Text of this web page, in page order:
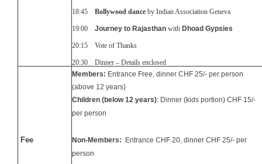
18:45 Bollywood dance by Indian Association Geneva
19:00 Journey to Rajasthan with Dhoad Gypsies
20:15 Vote of Thanks
20:30 Dinner – Details enclosed
Fee
Members: Entrance Free, dinner CHF 25/- per person
(above 12 years)
Children (below 12 years): Dinner (kids portion) CHF 15/-
per person
Non-Members:
Entrance CHF 20, dinner CHF 25/- per
person